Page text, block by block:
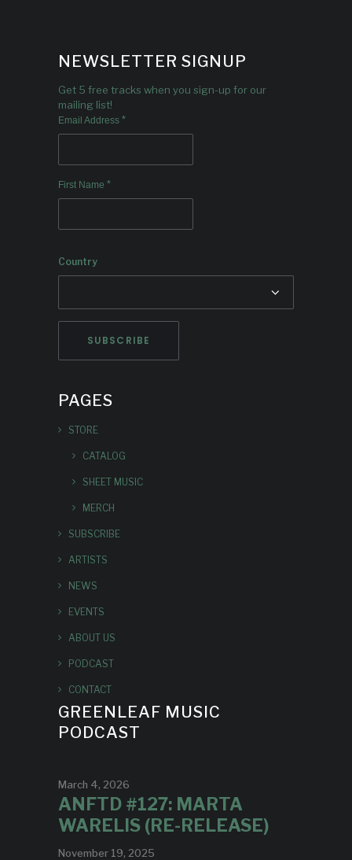
NEWSLETTER SIGNUP
Get 5 free tracks when you sign-up for our
mailing list!
Email Address *
First Name *
Country
PAGES
STORE
CATALOG
SHEET MUSIC
MERCH
SUBSCRIBE
ARTISTS
NEWS
EVENTS
ABOUT US
PODCAST
CONTACT
GREENLEAF MUSIC
PODCAST
March 4, 2026
ANFTD #127: MARTA
WARELIS (RE-RELEASE)
November 19, 2025